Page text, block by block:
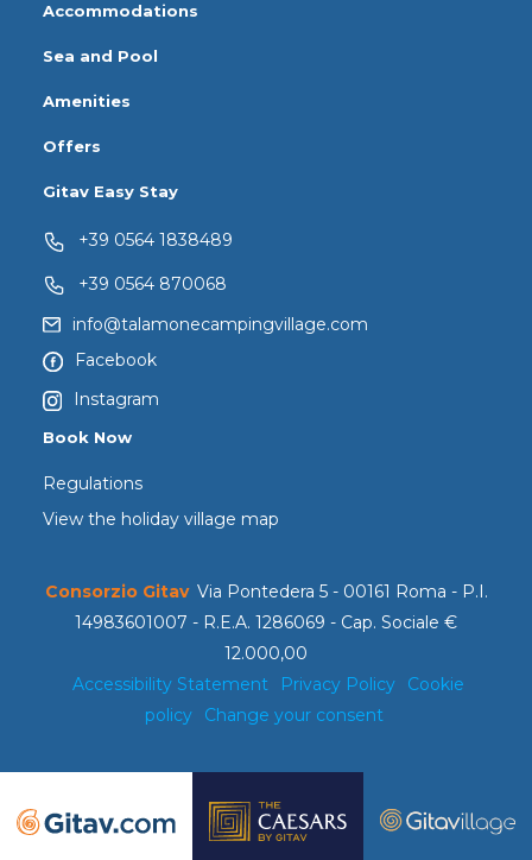
Accommodations
Sea and Pool
Amenities
Offers
Gitav Easy Stay
+39 0564 1838489
+39 0564 870068
info@talamonecampingvillage.com
Facebook
Instagram
Book Now
Regulations
View the holiday village map
Consorzio Gitav Via Pontedera 5 - 00161 Roma - P.I.
14983601007 - R.E.A. 1286069 - Cap. Sociale €
12.000,00
Accessibility Statement
Privacy Policy
Cookie
policy
Change your consent